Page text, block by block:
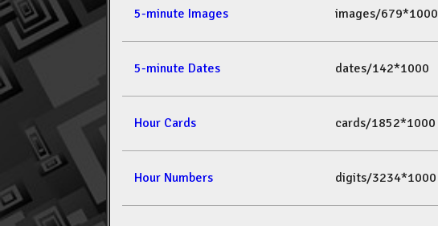
5-minute Images images/679*1000
5-minute Dates dates/142*1000
Hour Cards cards/1852*1000
Hour Numbers digits/3234*1000